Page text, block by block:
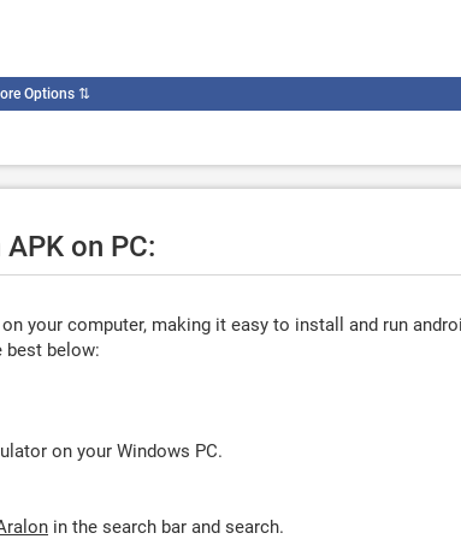
Options⇅
on PC:
your computer, making it easy to install and run
best below:
on your Windows PC.
in the search bar and search.